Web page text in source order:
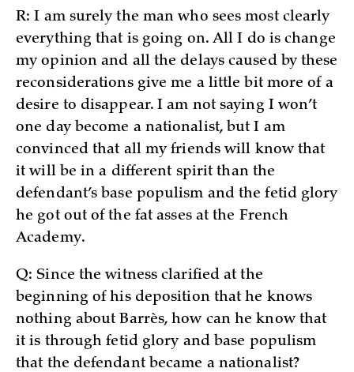
R: I am surely the man who sees most clearly
everything that is going on. All I do is change
my opinion and all the delays caused by these
reconsiderations give me a little bit more of a
desire to disappear. I am not saying I won’t
one day become a nationalist, but I am
convinced that all my friends will know that
it will be in a different spirit than the
defendant’s base populism and the fetid glory
he got out of the fat asses at the French
Academy.
Q: Since the witness clarified at the
beginning of his deposition that he knows
nothing about Barrès, how can he know that
it is through fetid glory and base populism
that the defendant became a nationalist?